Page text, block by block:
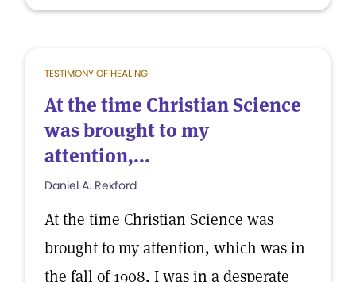
TESTIMONY OF HEALING
At the time Christian Science
was brought to my
attention,...
Daniel A. Rexford
At the time Christian Science was
brought to my attention, which was in
the fall of 1908, I was in a desperate